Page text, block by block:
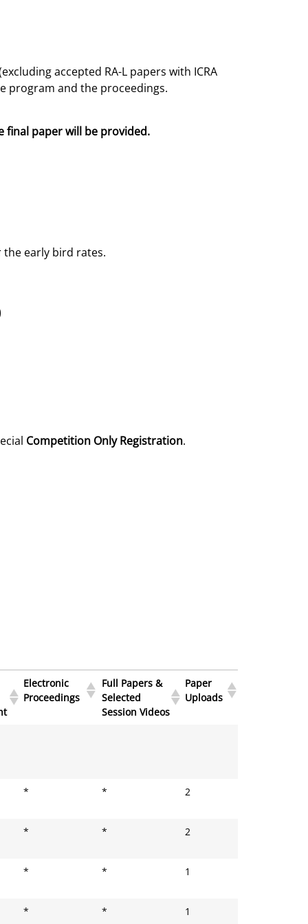
accepted RA-L papers with ICRA
program and the proceedings.
final paper will be provided.
the early bird rates.
Competition Only Registration.
Electronic
Proceedings
Full Papers &
Selected
Session Videos
Paper
Uploads
* * 2
* * 2
* * 1
* * 1